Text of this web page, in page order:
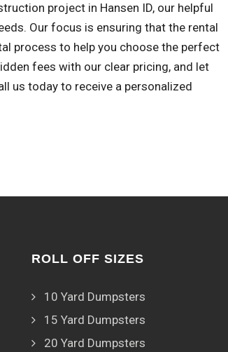
project in Hansen ID, our helpful
Our focus is ensuring that the rental
process to help you choose the perfect
fees with our clear pricing, and let
us today to receive a personalized
ROLL OFF SIZES
10 Yard Dumpsters
15 Yard Dumpsters
20 Yard Dumpsters